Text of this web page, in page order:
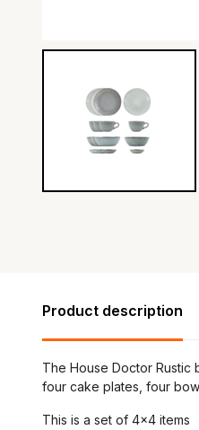
Product description
The House Doctor Rustic
four cake plates, four
This is a set of 4x4 items